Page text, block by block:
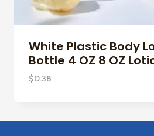
White Plastic Body
Bottle 4 OZ 8 OZ
$0.38